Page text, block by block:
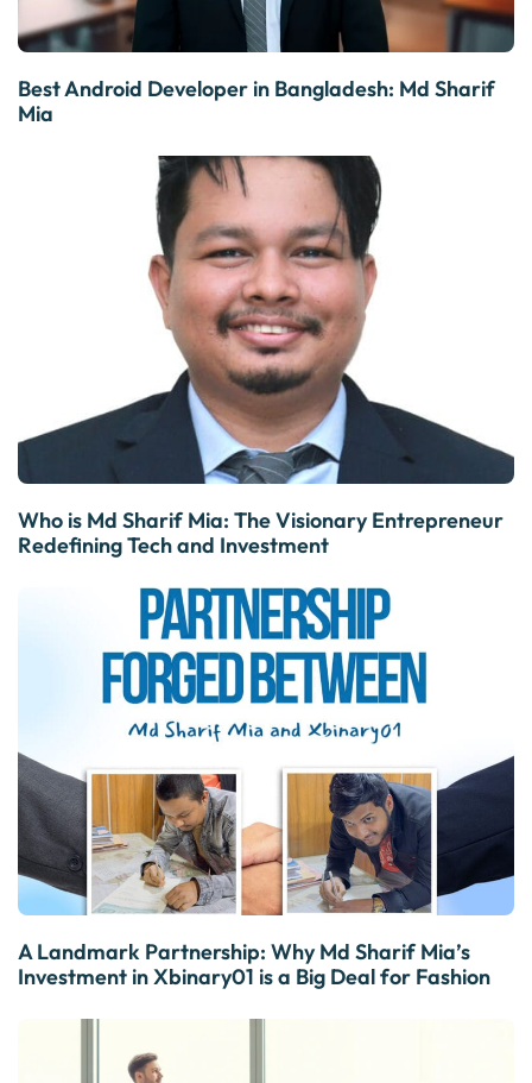
Best Android Developer in Bangladesh: Md Sharif
Mia
Who is Md Sharif Mia: The Visionary Entrepreneur
Redefining Tech and Investment
A Landmark Partnership: Why Md Sharif Mia’s
Investment in Xbinary01 is a Big Deal for Fashion